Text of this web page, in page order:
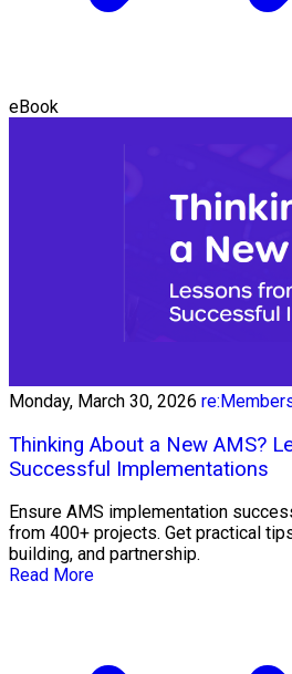
eBook
Monday, March 30, 2026
Thinking About a New AMS?
Successful Implementations
Ensure AMS implementation
from 400+ projects. Get practical
building, and partnership.
Read More